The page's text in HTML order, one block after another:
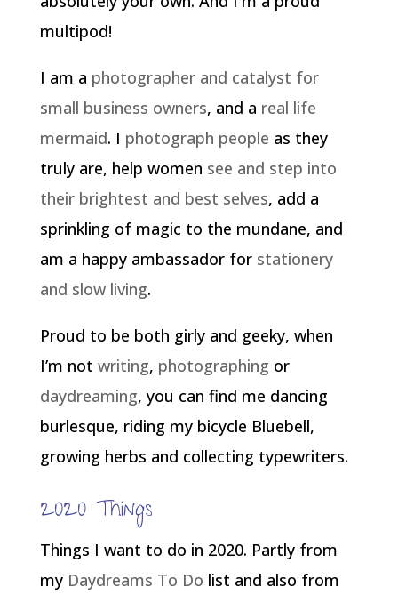
multipod!
I am a photographer and catalyst for
small business owners, and a real life
mermaid. I photograph people as they
truly are, help women see and step into
their brightest and best selves, add a
sprinkling of magic to the mundane, and
am a happy ambassador for stationery
and slow living.
Proud to be both girly and geeky, when
I’m not writing, photographing or
daydreaming, you can find me dancing
burlesque, riding my bicycle Bluebell,
growing herbs and collecting typewriters.
2020 Things
Things I want to do in 2020. Partly from
my Daydreams To Do list and also from